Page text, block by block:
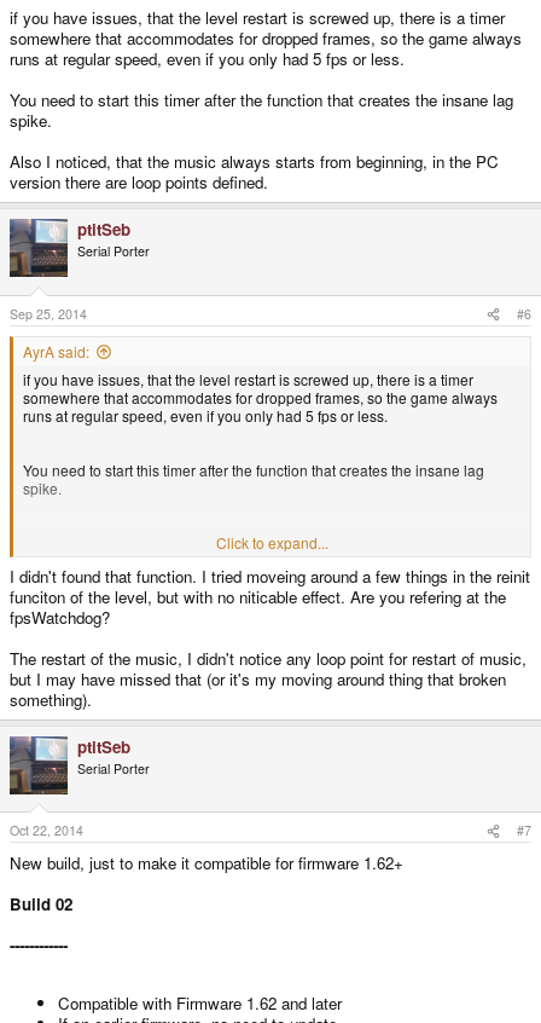
if you have issues, that the level restart is screwed up, there is a timer
somewhere that accommodates for dropped frames, so the game always
runs at regular speed, even if you only had 5 fps or less.
You need to start this timer after the function that creates the insane lag
spike.
Also I noticed, that the music always starts from beginning, in the PC
version there are loop points defined.
ptitSeb
Serial Porter
Sep 25, 2014 #6
AyrA said:
if you have issues, that the level restart is screwed up, there is a timer
somewhere that accommodates for dropped frames, so the game always
runs at regular speed, even if you only had 5 fps or less.
You need to start this timer after the function that creates the insane lag
spike.
Also I noticed, that the music always starts from beginning, in the PC version
there are loop points defined.
Click to expand...
I didn't found that function. I tried moveing around a few things in the reinit
funciton of the level, but with no niticable effect. Are you refering at the
fpsWatchdog?
The restart of the music, I didn't notice any loop point for restart of music,
but I may have missed that (or it's my moving around thing that broken
something).
ptitSeb
Serial Porter
Oct 22, 2014 #7
New build, just to make it compatible for firmware 1.62+
Build 02
------------
Compatible with Firmware 1.62 and later